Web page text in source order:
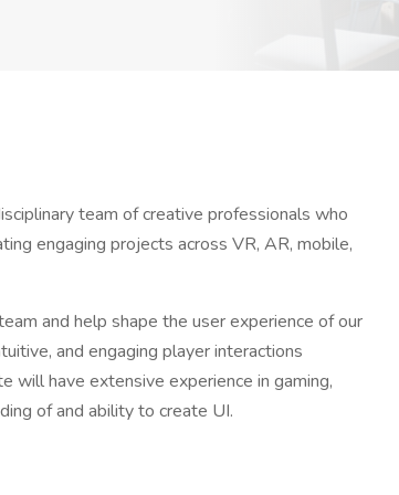
team of creative professionals who
engaging projects across VR, AR, mobile,
and help shape the user experience of our
and engaging player interactions
will have extensive experience in gaming,
of and ability to create UI.